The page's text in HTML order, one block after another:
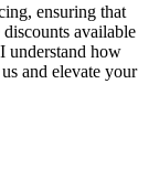
ensuring that
available
understand how
and elevate your